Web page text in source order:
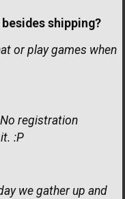
shipping?
or play games when
registration
:P
we gather up and